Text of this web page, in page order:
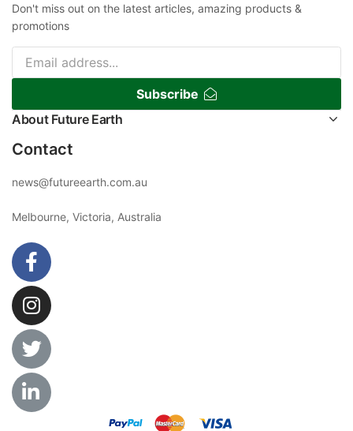
Don't miss out on the latest articles, amazing products &
promotions
Subscribe
About Future Earth
Contact
news@futureearth.com.au
Melbourne, Victoria, Australia